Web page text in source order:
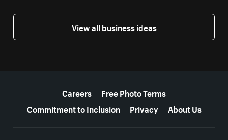
View all business ideas
Careers
Free Photo Terms
Commitment to Inclusion
Privacy About Us